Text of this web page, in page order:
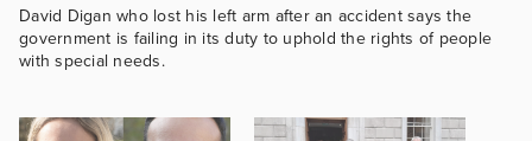
David Digan who lost his left arm after an accident says the
government is failing in its duty to uphold the rights of people
with special needs.